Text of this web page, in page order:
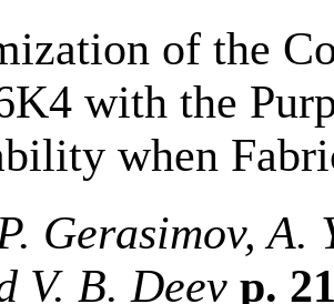
of the
with the
when
Gerasimov, A.
V. B. Deev p.